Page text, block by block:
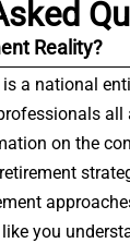
Reality?
is a national
all
on the
you